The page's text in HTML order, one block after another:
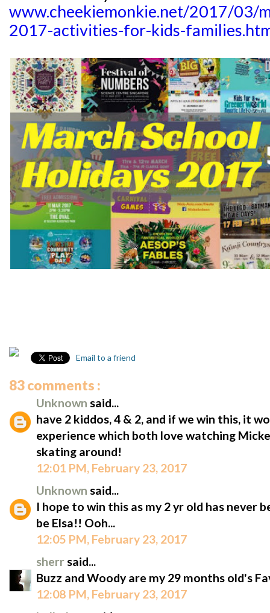
www.cheekiemonkie.net/2017/03/
2017-activities-for-kids-
Email to a friend
83 comments :
Unknown said...
have 2 kiddos, 4 & 2, and if we win this, it
experience which both love watching
skating around!
12:01 PM, February 23, 2017
Unknown said...
I hope to win this as my 2 yr old has never
be Elsa!! Ooh...
12:05 PM, February 23, 2017
sherrsaid...
Buzz and Woody are my 29 months old's
12:08 PM, February 23, 2017